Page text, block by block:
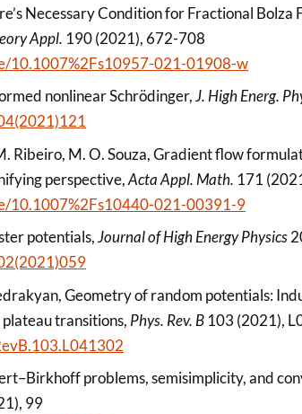
Necessary Condition for Fractional Bolza
Appl. 190 (2021), 672-708
10.1007%2Fs10957-021-01908-w
nonlinear Schrödinger,J. High Energ.
Ribeiro, M. O. Souza, Gradient flow
perspective,Acta Appl. Math. 171
10.1007%2Fs10440-021-00391-9
potentials,Journal of High Energy Physics
Geometry of random potentials:
transitions, Phys. Rev. B 103 (2021),
problems, semisimplicity, and
99